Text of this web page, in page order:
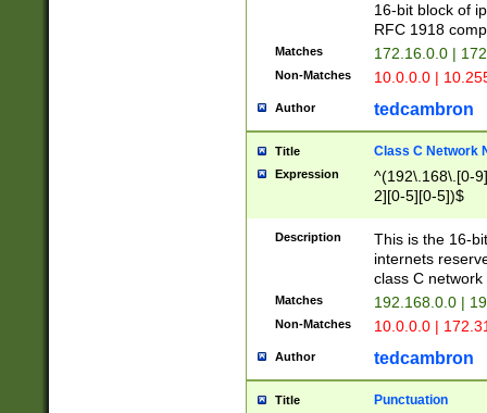
16-bit block of
RFC 1918
Matches 172.16.0.0 |
Non-Matches 10.0.0.0 |
Author tedcambron
Title Class C Network
Expression
^(192\.168\.[0-
2][0-5][0-5])$
Description
This is the 16-
internets
class C
Matches 192.168.0.0 |
Non-Matches 10.0.0.0 |
Author tedcambron
Title Punctuation